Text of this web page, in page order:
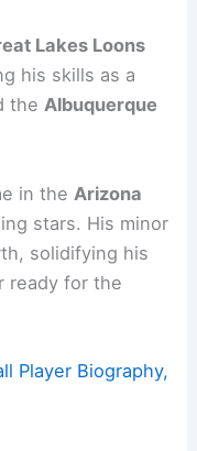
Lakes Loons
his skills as a
theAlbuquerque
in the Arizona
stars. His minor
solidifying his
ready for the
Player Biography,